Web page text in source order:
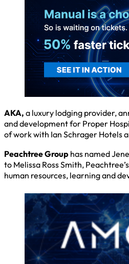
AKA, a luxury lodging provider,
and development for Proper
of work with Ian Schrager Hotels
Peachtree Group has named
to Melissa Ross Smith,
human resources, learning and